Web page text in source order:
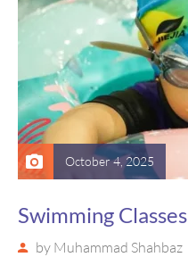
October 4, 2025
Swimming Classes
by Muhammad Shahbaz